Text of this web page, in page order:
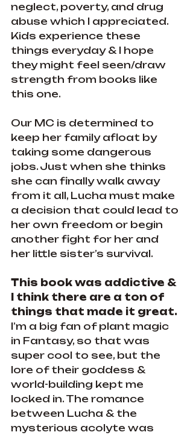
neglect, poverty, and drug
abuse which I appreciated.
Kids experience these
things everyday & I hope
they might feel seen/draw
strength from books like
this one.
Our MC is determined to
keep her family afloat by
taking some dangerous
jobs. Just when she thinks
she can finally walk away
from it all, Lucha must make
a decision that could lead to
her own freedom or begin
another fight for her and
her little sister’s survival.
This book was addictive &
I think there are a ton of
things that made it great.
I’m a big fan of plant magic
in Fantasy, so that was
super cool to see, but the
lore of their goddess &
world-building kept me
locked in. The romance
between Lucha & the
mysterious acolyte was